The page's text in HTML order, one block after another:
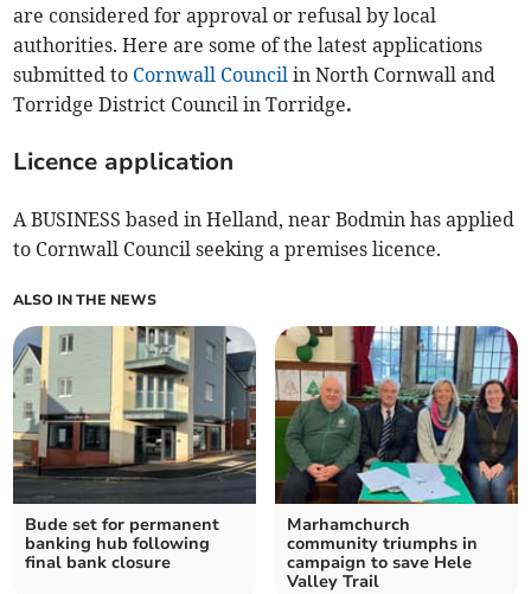
are considered for approval or refusal by local
authorities. Here are some of the latest applications
submitted to Cornwall Council in North Cornwall and
Torridge District Council in Torridge.
Licence application
A BUSINESS based in Helland, near Bodmin has applied
to Cornwall Council seeking a premises licence.
ALSO IN THE NEWS
Bude set for permanent
banking hub following
final bank closure
Marhamchurch
community triumphs in
campaign to save Hele
Valley Trail